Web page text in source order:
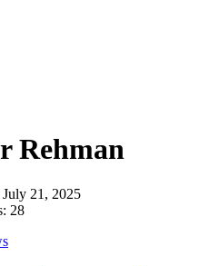
Rehman
July 21, 2025
28